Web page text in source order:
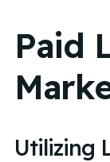
Paid
Utilizing